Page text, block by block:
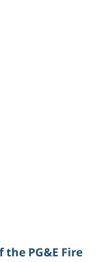
the PG&E Fire